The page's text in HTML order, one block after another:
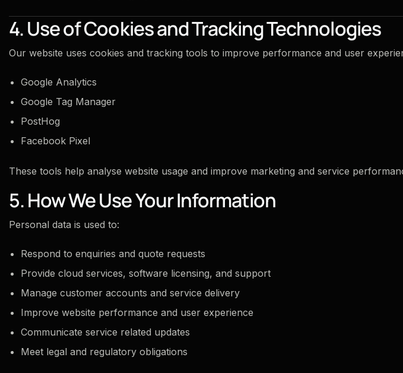
4. Use of Cookies and Tracking Technologies
Our website uses cookies and tracking tools to improve performance and user
Google Analytics
Google Tag Manager
PostHog
Facebook Pixel
These tools help analyse website usage and improve marketing and service
5. How We Use Your Information
Personal data is used to:
Respond to enquiries and quote requests
Provide cloud services, software licensing, and support
Manage customer accounts and service delivery
Improve website performance and user experience
Communicate service related updates
Meet legal and regulatory obligations